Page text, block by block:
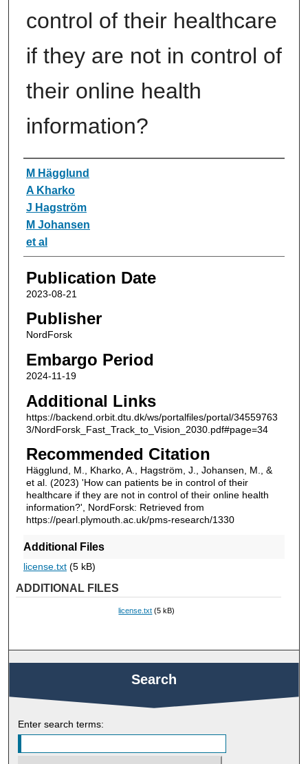
control of their healthcare
if they are not in control of
their online health
information?
Authors
M Hägglund
A Kharko
J Hagström
M Johansen
et al
Publication Date
2023-08-21
Publisher
NordForsk
Embargo Period
2024-11-19
Additional Links
https://backend.orbit.dtu.dk/ws/portalfiles/portal/34559763
3/NordForsk_Fast_Track_to_Vision_2030.pdf#page=34
Recommended Citation
Hägglund, M., Kharko, A., Hagström, J., Johansen, M., &
et al. (2023) 'How can patients be in control of their
healthcare if they are not in control of their online health
information?', NordForsk: Retrieved from
https://pearl.plymouth.ac.uk/pms-research/1330
Additional Files
license.txt(5 kB)
ADDITIONAL FILES
license.txt (5 kB)
Search
Enter search terms: